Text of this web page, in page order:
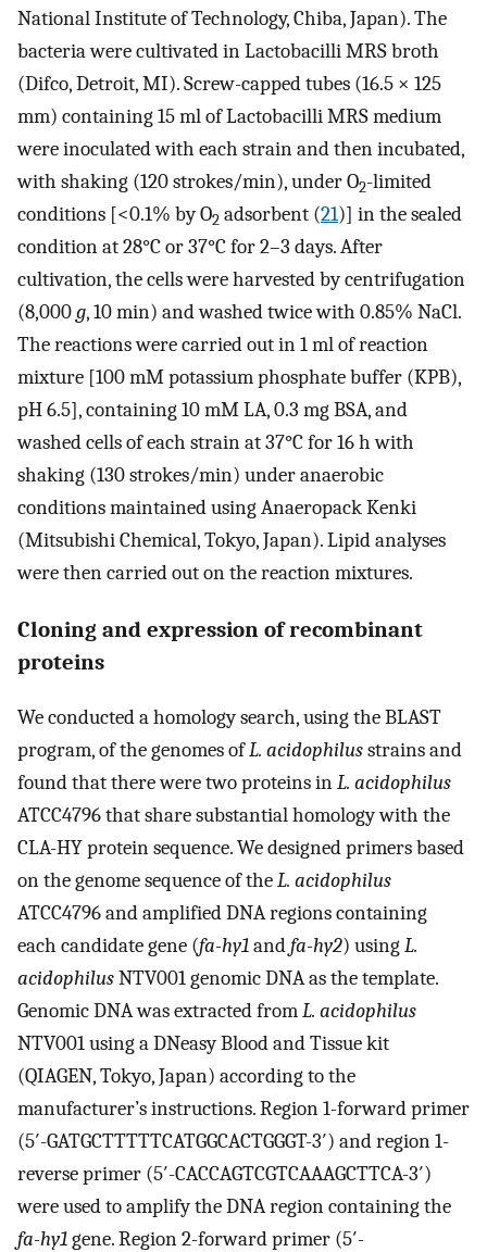
National Institute of Technology, Chiba, Japan). The
bacteria were cultivated in Lactobacilli MRS broth
(Difco, Detroit, MI). Screw-capped tubes (16.5 × 125
mm) containing 15 ml of Lactobacilli MRS medium
were inoculated with each strain and then incubated,
with shaking (120 strokes/min), under O2-limited
conditions [<0.1% by O2 adsorbent (21)] in the sealed
condition at 28°C or 37°C for 2–3 days. After
cultivation, the cells were harvested by centrifugation
(8,000g, 10 min) and washed twice with 0.85% NaCl.
The reactions were carried out in 1 ml of reaction
mixture [100 mM potassium phosphate buffer (KPB),
pH 6.5], containing 10 mM LA, 0.3 mg BSA, and
washed cells of each strain at 37°C for 16 h with
shaking (130 strokes/min) under anaerobic
conditions maintained using Anaeropack Kenki
(Mitsubishi Chemical, Tokyo, Japan). Lipid analyses
were then carried out on the reaction mixtures.
Cloning and expression of recombinant
proteins
We conducted a homology search, using the BLAST
program, of the genomes ofL. acidophilusstrains and
found that there were two proteins inL. acidophilus
ATCC4796 that share substantial homology with the
CLA-HY protein sequence. We designed primers based
on the genome sequence of theL. acidophilus
ATCC4796 and amplified DNA regions containing
each candidate gene (fa-hy1andfa-hy2) usingL.
acidophilusNTV001 genomic DNA as the template.
Genomic DNA was extracted fromL. acidophilus
NTV001 using a DNeasy Blood and Tissue kit
(QIAGEN, Tokyo, Japan) according to the
manufacturer’s instructions. Region 1-forward primer
(5′-GATGCTTTTTCATGGCACTGGGT-3′) and region 1-
reverse primer (5′-CACCAGTCGTCAAAGCTTCA-3′)
were used to amplify the DNA region containing the
fa-hy1gene. Region 2-forward primer (5′-